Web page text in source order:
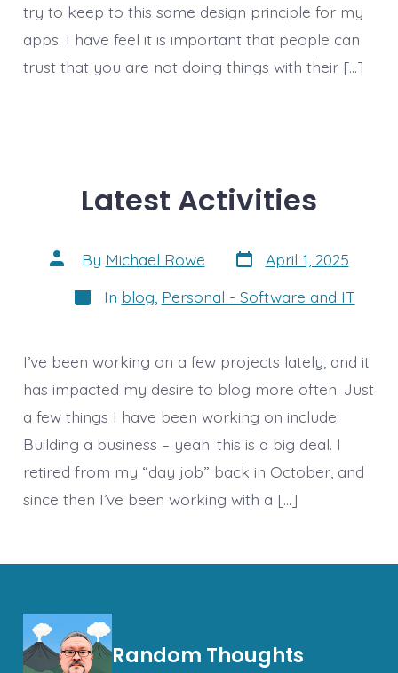
try to keep to this same design principle for my
apps. I have feel it is important that people can
trust that you are not doing things with their […]
Latest Activities
Post
author
By Michael Rowe Post
date
April 1, 2025
Categories
In blog, Personal - Software and IT
I’ve been working on a few projects lately, and it
has impacted my desire to blog more often. Just
a few things I have been working on include:
Building a business – yeah. this is a big deal. I
retired from my “day job” back in October, and
since then I’ve been working with a […]
Random Thoughts